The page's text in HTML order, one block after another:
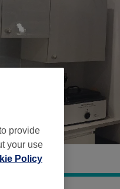
provide
your use
Policy